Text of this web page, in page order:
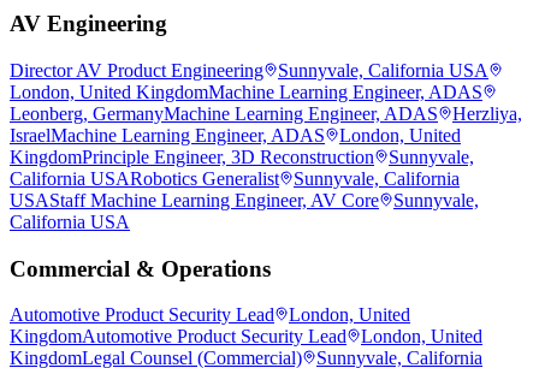
AV Engineering
Director AV Product Engineering
Sunnyvale, California USA
London, United KingdomMachine Learning Engineer, ADAS
Leonberg, GermanyMachine Learning Engineer, ADAS
Herzliya,
IsraelMachine Learning Engineer, ADAS
London, United
KingdomPrinciple Engineer, 3D Reconstruction
Sunnyvale,
California USARobotics Generalist
Sunnyvale, California
USAStaff Machine Learning Engineer, AV Core
Sunnyvale,
California USA
Commercial & Operations
Automotive Product Security Lead
London, United
KingdomAutomotive Product Security Lead
London, United
KingdomLegal Counsel (Commercial)
Sunnyvale, California